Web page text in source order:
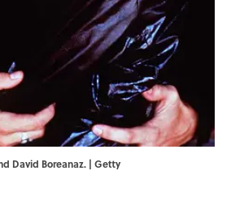
David Boreanaz. | Getty